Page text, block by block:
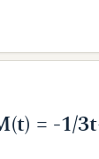
= -1/